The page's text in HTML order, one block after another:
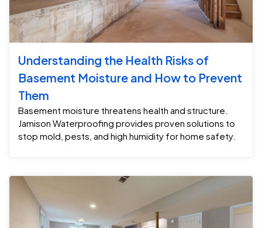
Understanding the Health Risks of
Basement Moisture and How to Prevent
Them
Basement moisture threatens health and structure.
Jamison Waterproofing provides proven solutions to
stop mold, pests, and high humidity for home safety.